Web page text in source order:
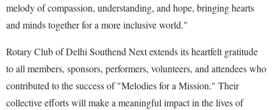
melody of compassion, understanding, and hope, bringing hearts
and minds together for a more inclusive world."
Rotary Club of Delhi Southend Next extends its heartfelt gratitude
to all members, sponsors, performers, volunteers, and attendees who
contributed to the success of "Melodies for a Mission." Their
collective efforts will make a meaningful impact in the lives of